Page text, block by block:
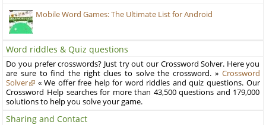
Mobile Word Games: The Ultimate List for Android
Word riddles & Quiz questions
Do you prefer crosswords? Just try out our Crossword Solver. Here you
are sure to find the right clues to solve the crossword. » Crossword
Solver
« We offer free help for word riddles and quiz questions. Our
Crossword Help searches for more than 43,500 questions and 179,000
solutions to help you solve your game.
Sharing and Contact